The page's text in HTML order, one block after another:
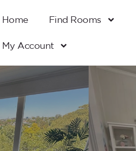
Home Find Rooms
My Account